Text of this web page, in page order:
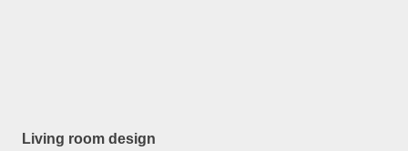
Living room design